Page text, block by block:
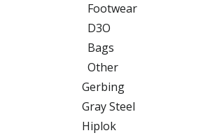
Footwear
D3O
Bags
Other
Gerbing
Gray Steel
Hiplok